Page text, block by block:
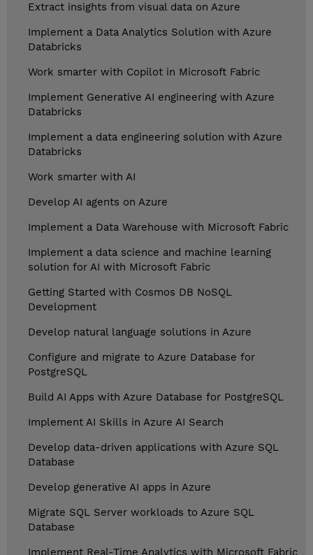
Extract insights from visual data on Azure
Implement a Data Analytics Solution with Azure
Databricks
Work smarter with Copilot in Microsoft Fabric
Implement Generative AI engineering with Azure
Databricks
Implement a data engineering solution with Azure
Databricks
Work smarter with AI
Develop AI agents on Azure
Implement a Data Warehouse with Microsoft Fabric
Implement a data science and machine learning
solution for AI with Microsoft Fabric
Getting Started with Cosmos DB NoSQL
Development
Develop natural language solutions in Azure
Configure and migrate to Azure Database for
PostgreSQL
Build AI Apps with Azure Database for PostgreSQL
Implement AI Skills in Azure AI Search
Develop data-driven applications with Azure SQL
Database
Develop generative AI apps in Azure
Migrate SQL Server workloads to Azure SQL
Database
Implement Real-Time Analytics with Microsoft Fabric